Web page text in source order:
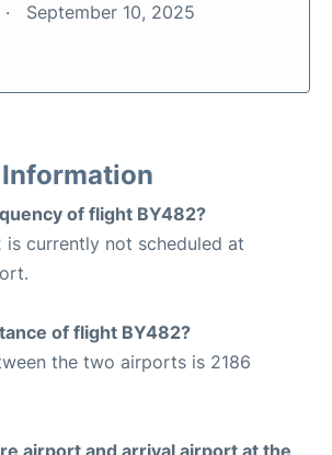
September 10, 2025
of flight BY482?
is currently not scheduled at
of flight BY482?
the two airports is 2186
airport and arrival airport at the